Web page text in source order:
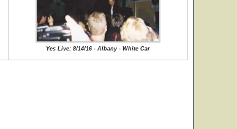
Yes Live: 8/14/16 - Albany - White Car